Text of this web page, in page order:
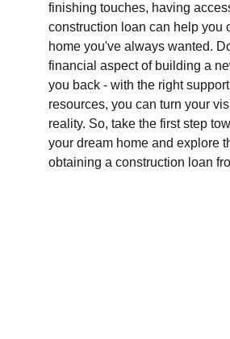
finishing touches, having
construction loan can help you
home you've always wanted.
financial aspect of building a
you back - with the right
resources, you can turn your
reality. So, take the first step
your dream home and explore
obtaining a construction loan